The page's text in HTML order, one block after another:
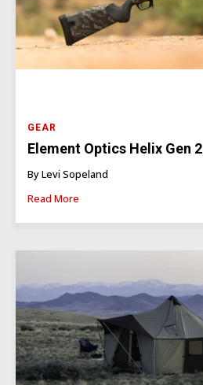
GEAR
Element Optics Helix Gen 2
By Levi Sopeland
Read More